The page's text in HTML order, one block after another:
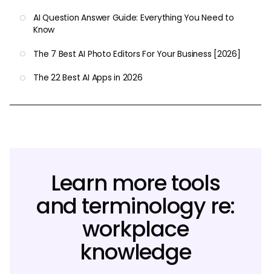
AI Question Answer Guide: Everything You Need to
Know
The 7 Best AI Photo Editors For Your Business [2026]
The 22 Best AI Apps in 2026
Learn more tools
and terminology re:
workplace
knowledge